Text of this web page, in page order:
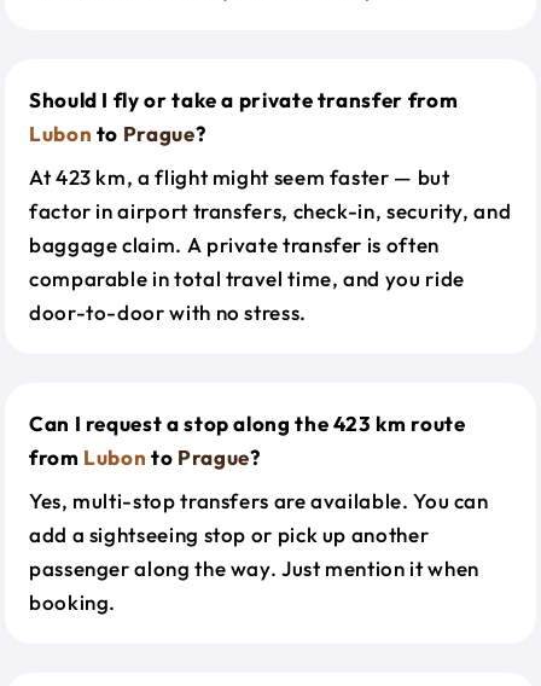
Should I fly or take a private transfer from
Lubon to Prague?
At 423 km, a flight might seem faster — but
factor in airport transfers, check-in, security, and
baggage claim. A private transfer is often
comparable in total travel time, and you ride
door-to-door with no stress.
Can I request a stop along the 423 km route
from Lubon to Prague?
Yes, multi-stop transfers are available. You can
add a sightseeing stop or pick up another
passenger along the way. Just mention it when
booking.